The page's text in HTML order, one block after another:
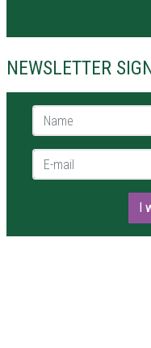
NEWSLETTER
Name *
E-mail *
I